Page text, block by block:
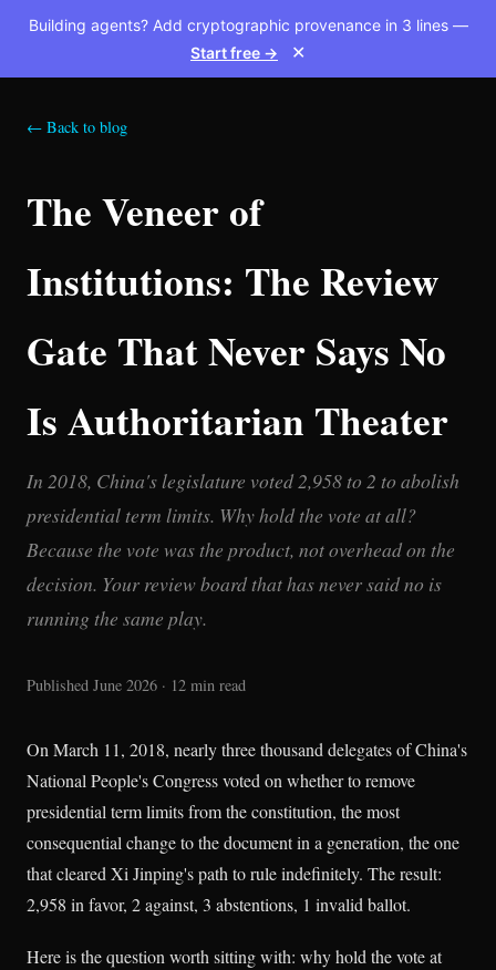
Building agents? Add cryptographic provenance in 3 lines —
Start free →
✕
← Back to blog
The Veneer of
Institutions: The Review
Gate That Never Says No
Is Authoritarian Theater
In 2018, China's legislature voted 2,958 to 2 to abolish
presidential term limits. Why hold the vote at all?
Because the vote was the product, not overhead on the
decision. Your review board that has never said no is
running the same play.
Published June 2026 · 12 min read
On March 11, 2018, nearly three thousand delegates of China's
National People's Congress voted on whether to remove
presidential term limits from the constitution, the most
consequential change to the document in a generation, the one
that cleared Xi Jinping's path to rule indefinitely. The result:
2,958 in favor, 2 against, 3 abstentions, 1 invalid ballot.
Here is the question worth sitting with: why hold the vote at